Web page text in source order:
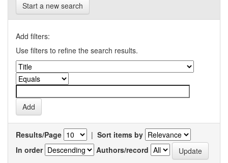
Start a new search
Add filters:
Use filters to refine the search results.
Results/Page | Sort items by
In order
Authors/record